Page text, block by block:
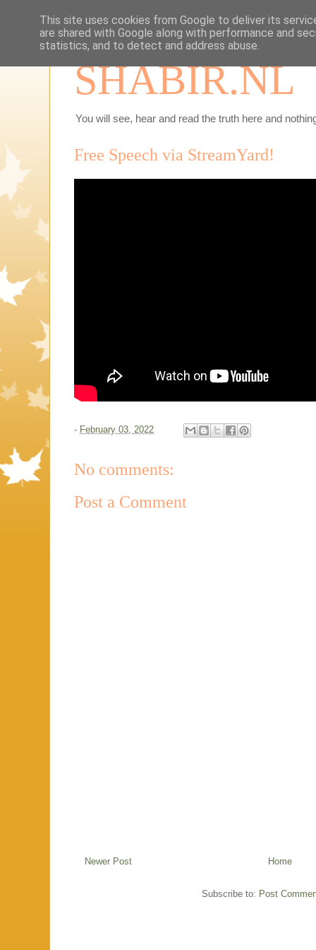
SHABIR.NL
You will see, hear and read the truth here and
Free Speech via StreamYard!
- February 03, 2022
No comments:
Post a Comment
Newer Post Home
Subscribe to: Post
This site uses cookies from Google to deliver its
are shared with Google along with performance and
statistics, and to detect and address abuse.